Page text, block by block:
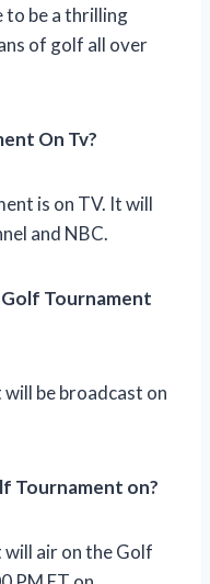
to be a thrilling
of golf all over
On Tv?
is on TV. It will
and NBC.
Tournament
be broadcast on
Tournament on?
air on the Golf